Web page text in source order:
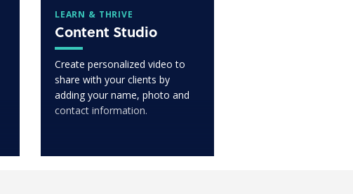
LEARN & THRIVE
Content Studio
Create personalized video to
share with your clients by
adding your name, photo and
contact information.